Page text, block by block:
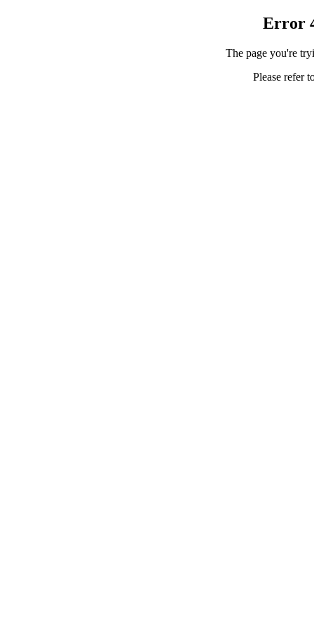
Error
The page you're
Please refer